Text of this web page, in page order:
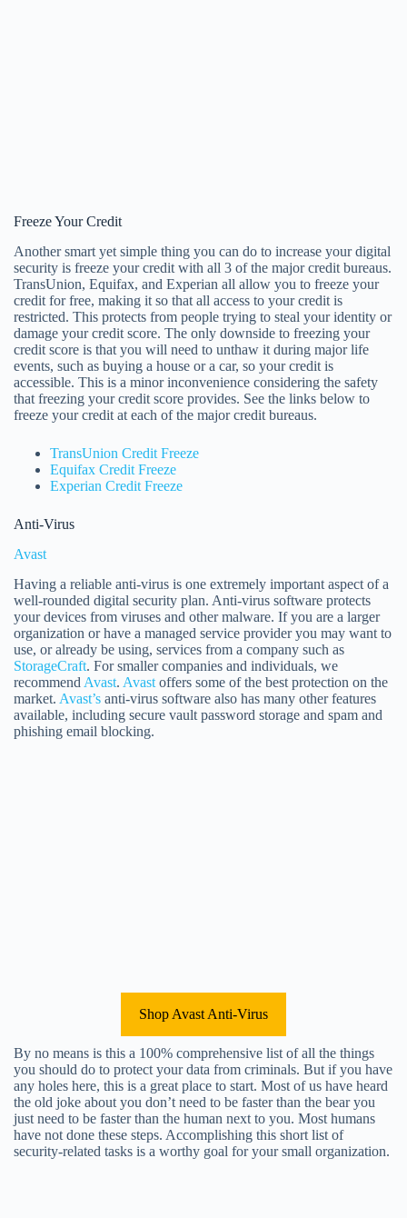
Freeze Your Credit
Another smart yet simple thing you can do to increase your digital
security is freeze your credit with all 3 of the major credit bureaus.
TransUnion, Equifax, and Experian all allow you to freeze your
credit for free, making it so that all access to your credit is
restricted. This protects from people trying to steal your identity or
damage your credit score. The only downside to freezing your
credit score is that you will need to unthaw it during major life
events, such as buying a house or a car, so your credit is
accessible. This is a minor inconvenience considering the safety
that freezing your credit score provides. See the links below to
freeze your credit at each of the major credit bureaus.
TransUnion Credit Freeze
Equifax Credit Freeze
Experian Credit Freeze
Anti-Virus
Avast
Having a reliable anti-virus is one extremely important aspect of a
well-rounded digital security plan. Anti-virus software protects
your devices from viruses and other malware. If you are a larger
organization or have a managed service provider you may want to
use, or already be using, services from a company such as
StorageCraft. For smaller companies and individuals, we
recommend Avast. Avast offers some of the best protection on the
market. Avast’s anti-virus software also has many other features
available, including secure vault password storage and spam and
phishing email blocking.
Shop Avast Anti-Virus
By no means is this a 100% comprehensive list of all the things
you should do to protect your data from criminals. But if you have
any holes here, this is a great place to start. Most of us have heard
the old joke about you don’t need to be faster than the bear you
just need to be faster than the human next to you. Most humans
have not done these steps. Accomplishing this short list of
security-related tasks is a worthy goal for your small organization.